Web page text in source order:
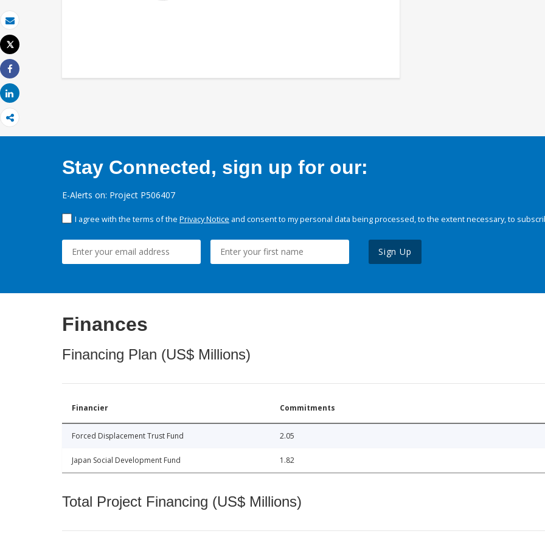
Email
Print
Tweet
Share
Share
Stay Connected, sign up for our:
E-Alerts on: Project P506407
I agree with the terms of the Privacy Notice and consent to my personal data being processed, to the extent necessary, to
Sign Up
Finances
Financing Plan (US$ Millions)
Financier Commitments
Forced Displacement Trust Fund 2.05
Japan Social Development Fund 1.82
Total Project Financing (US$ Millions)